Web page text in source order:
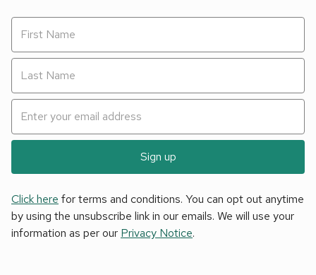
Sign up
Click here for terms and conditions. You can opt out anytime
by using the unsubscribe link in our emails. We will use your
information as per our Privacy Notice.